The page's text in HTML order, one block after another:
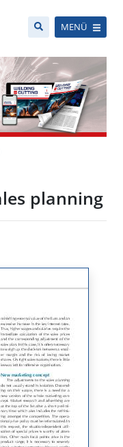
MENÜ
planning